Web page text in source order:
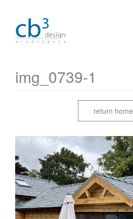
img_0739-1
return home